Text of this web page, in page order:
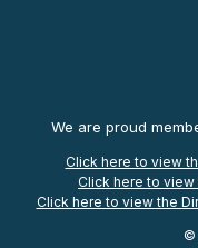
We are proud
Click here to view
Click here to
Click here to view the
©